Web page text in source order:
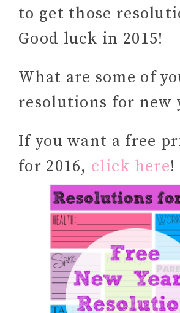
to get those
Good luck in 2015!
What are some of
resolutions for new
If you want a free
for 2016, click here!